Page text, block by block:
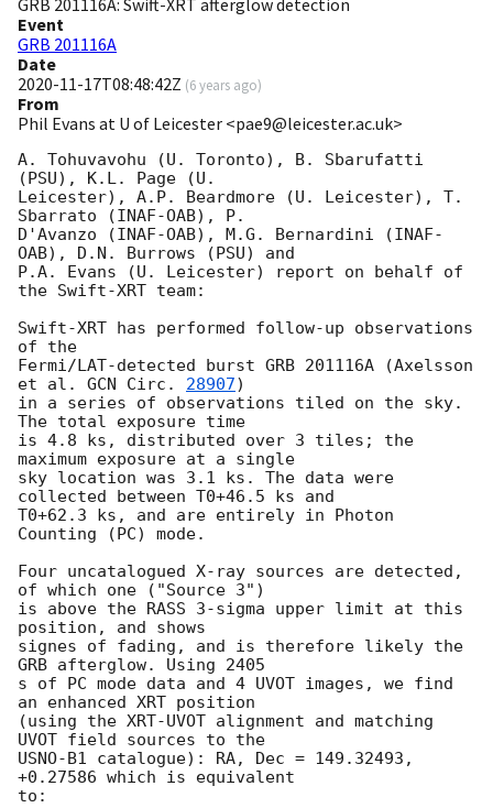
GRB 201116A: Swift-XRT afterglow detection
Event
GRB 201116A
Date
2020-11-17T08:48:42Z (6 years ago)
From
Phil Evans at U of Leicester <pae9@leicester.ac.uk>
A. Tohuvavohu (U. Toronto), B. Sbarufatti
(PSU), K.L. Page (U.
Leicester), A.P. Beardmore (U. Leicester), T.
Sbarrato (INAF-OAB), P.
D'Avanzo (INAF-OAB), M.G. Bernardini (INAF-
OAB), D.N. Burrows (PSU) and
P.A. Evans (U. Leicester) report on behalf of
the Swift-XRT team:
Swift-XRT has performed follow-up observations
of the
Fermi/LAT-detected burst GRB 201116A (Axelsson
et al. GCN Circ. 28907)
in a series of observations tiled on the sky.
The total exposure time
is 4.8 ks, distributed over 3 tiles; the
maximum exposure at a single
sky location was 3.1 ks. The data were
collected between T0+46.5 ks and
T0+62.3 ks, and are entirely in Photon
Counting (PC) mode.
Four uncatalogued X-ray sources are detected,
of which one ("Source 3")
is above the RASS 3-sigma upper limit at this
position, and shows
signes of fading, and is therefore likely the
GRB afterglow. Using 2405
s of PC mode data and 4 UVOT images, we find
an enhanced XRT position
(using the XRT-UVOT alignment and matching
UVOT field sources to the
USNO-B1 catalogue): RA, Dec = 149.32493,
+0.27586 which is equivalent
to: